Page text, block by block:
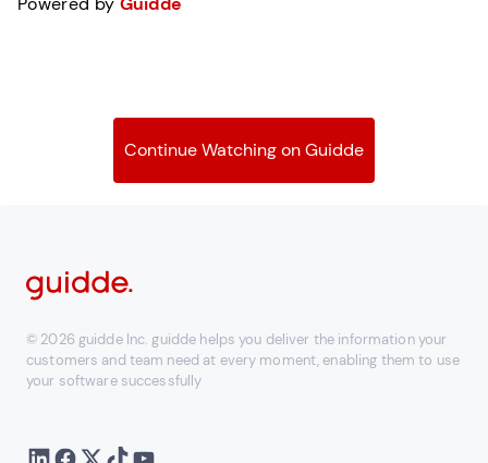
Continue Watching on Guidde
© 2026 guidde Inc. guidde helps you deliver the information your
customers and team need at every moment, enabling them to use
your software successfully